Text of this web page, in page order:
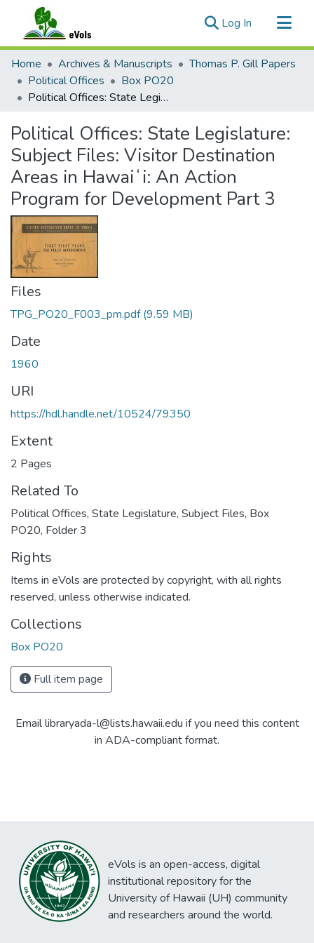
Log In (current)
Communities & Collections
All of eVols
Statistics
Home Archives & Manuscripts
Thomas P. Gill Papers
Political Offices
Box PO20
Political Offices: State Legislature: Subject Files: Visitor Destination Areas in Hawaiʻi: An Action Program for Development Part 3
Political Offices: State Legislature:
Subject Files: Visitor Destination
Areas in Hawaiʻi: An Action
Program for Development Part 3
Files
TPG_PO20_F003_pm.pdf(9.59 MB)
Date
1960
URI
https://hdl.handle.net/10524/79350
Extent
2 Pages
Related To
Political Offices, State Legislature, Subject Files, Box
PO20, Folder 3
Rights
Items in eVols are protected by copyright, with all rights
reserved, unless otherwise indicated.
Collections
Box PO20
Full item page
Email libraryada-l@lists.hawaii.edu if you need this content
in ADA-compliant format.
eVols is an open-access, digital
institutional repository for the
University of Hawaii (UH) community
and researchers around the world.